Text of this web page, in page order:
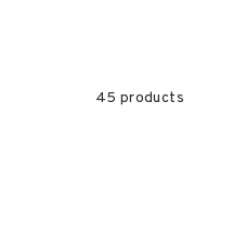
45 products